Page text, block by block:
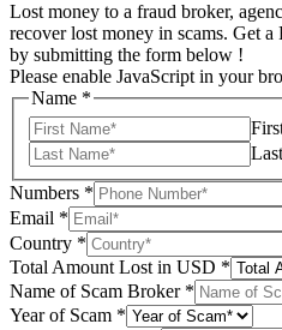
Lost money to a fraud broker,
recover lost money in scams. Get
by submitting the form below !
Please enable JavaScript in your
Name *
Last
Numbers *
Email *
Country *
USD
Amount
of
Total Amount Lost in USD *
Name of Scam Broker *
Year of Scam *